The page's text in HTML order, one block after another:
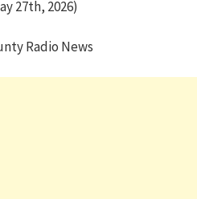
27th, 2026)
Radio News